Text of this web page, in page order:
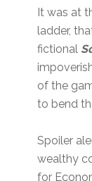
It was at
ladder,
fictional
of the
to bend
Spoiler
wealthy
for